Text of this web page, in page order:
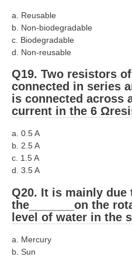
a. Reusable
b. Non-biodegradable
c. Biodegradable
d. Non-reusable
Q19. Two resistors
connected in series
is connected across
current in the 6
a. 0.5 A
b. 2.5 A
c. 1.5 A
d. 3.5 A
Q20. It is mainly
the_______on the
level of water in the
a. Mercury
b. Sun